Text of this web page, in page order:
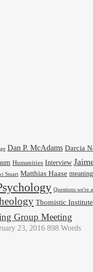
Dan P. McAdams Darcia
Humanities Interview
Stuart Matthias Haase meaning
Questions we're
Thomistic Institute
Group Meeting
23, 2016 898 Words